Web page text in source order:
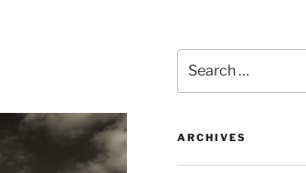
for:
ARCHIVES